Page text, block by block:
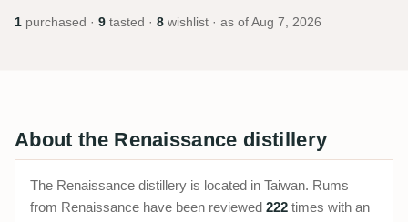
1 purchased · 9 tasted · 8 wishlist · as of Aug 7, 2026
About the Renaissance distillery
The Renaissance distillery is located in Taiwan. Rums
from Renaissance have been reviewed 222 times with an